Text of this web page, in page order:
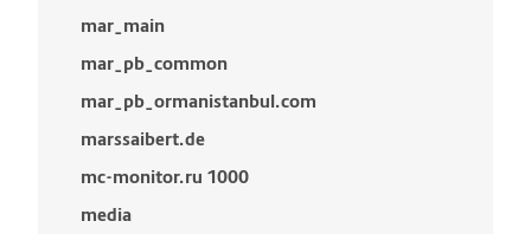
mar_main
mar_pb_common
mar_pb_ormanistanbul.com
marssaibert.de
mc-monitor.ru 1000
media